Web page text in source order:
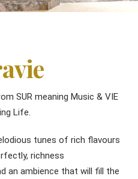
SUR meaning Music & VIE
Life.
tunes of rich flavours
richness
an ambience that will fill the